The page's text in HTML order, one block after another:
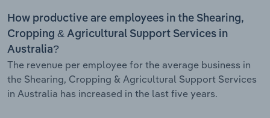
How productive are employees in the Shearing,
Cropping & Agricultural Support Services in
Australia?
The revenue per employee for the average business in
the Shearing, Cropping & Agricultural Support Services
in Australia has increased in the last five years.